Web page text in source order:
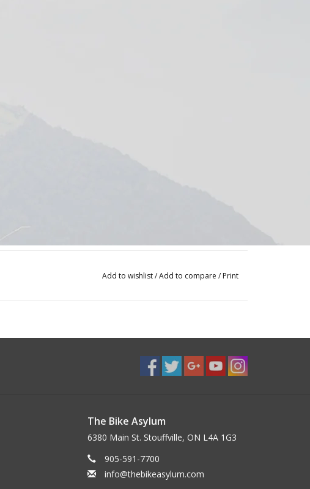
Add to wishlist/Add to compare / Print
The Bike Asylum
6380 Main St. Stouffville, ON L4A 1G3
905-591-7700
info@thebikeasylum.com